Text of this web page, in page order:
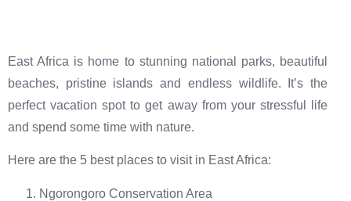
East Africa is home to stunning national parks, beautiful
beaches, pristine islands and endless wildlife. It’s the
perfect vacation spot to get away from your stressful life
and spend some time with nature.
Here are the 5 best places to visit in East Africa:
Ngorongoro Conservation Area